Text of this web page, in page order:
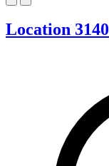
Location 3140